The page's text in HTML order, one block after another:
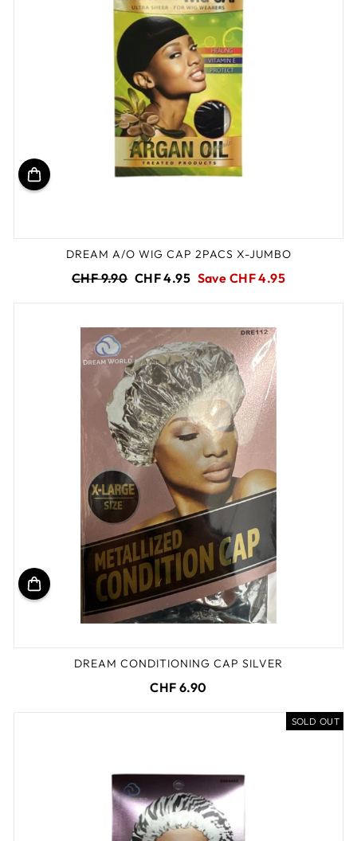
DREAM A/O WIG CAP 2PACS X-JUMBO
Regular
CHF 9.90 Sale
CHF 4.95 Save CHF 4.95
DREAM CONDITIONING CAP SILVER
CHF 6.90
SOLD OUT